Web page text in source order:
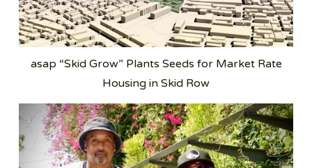
asap “Skid Grow” Plants Seeds for Market Rate
Housing in Skid Row